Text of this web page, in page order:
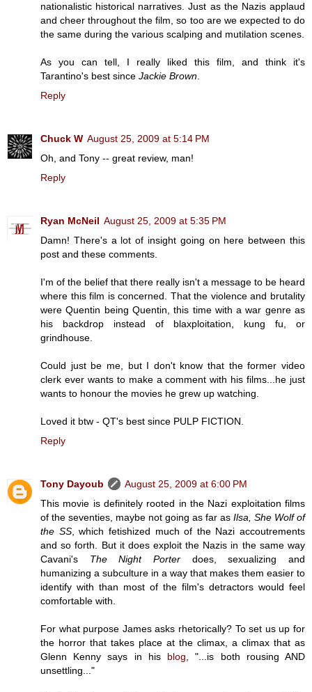
nationalistic historical narratives. Just as the Nazis applaud
and cheer throughout the film, so too are we expected to do
the same during the various scalping and mutilation scenes.
As you can tell, I really liked this film, and think it's
Tarantino's best since Jackie Brown.
Reply
Chuck W August 25, 2009 at 5:14 PM
Oh, and Tony -- great review, man!
Reply
Ryan McNeil August 25, 2009 at 5:35 PM
Damn! There's a lot of insight going on here between this
post and these comments.
I'm of the belief that there really isn't a message to be heard
where this film is concerned. That the violence and brutality
were Quentin being Quentin, this time with a war genre as
his backdrop instead of blaxploitation, kung fu, or
grindhouse.
Could just be me, but I don't know that the former video
clerk ever wants to make a comment with his films...he just
wants to honour the movies he grew up watching.
Loved it btw - QT's best since PULP FICTION.
Reply
Tony Dayoub
August 25, 2009 at 6:00 PM
This movie is definitely rooted in the Nazi exploitation films
of the seventies, maybe not going as far as Ilsa, She Wolf of
the SS, which fetishized much of the Nazi accoutrements
and so forth. But it does exploit the Nazis in the same way
Cavani's The Night Porter does, sexualizing and
humanizing a subculture in a way that makes them easier to
identify with than most of the film's detractors would feel
comfortable with.
For what purpose James asks rhetorically? To set us up for
the horror that takes place at the climax, a climax that as
Glenn Kenny says in his blog, "...is both rousing AND
unsettling..."